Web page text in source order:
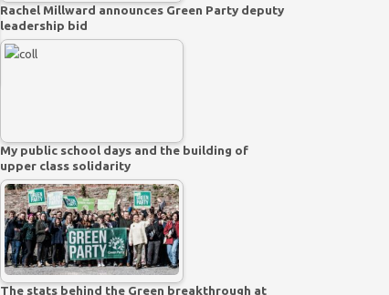
Rachel Millward announces Green Party deputy
leadership bid
My public school days and the building of
upper class solidarity
The stats behind the Green breakthrough at